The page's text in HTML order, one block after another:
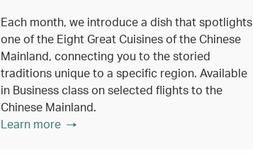
Each month, we introduce a dish that spotlights
one of the Eight Great Cuisines of the Chinese
Mainland, connecting you to the storied
traditions unique to a specific region. Available
in Business class on selected flights to the
Chinese Mainland.
Learn more